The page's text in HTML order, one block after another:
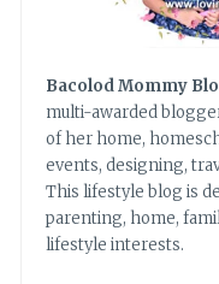
Bacolod Mommy
multi-awarded
of her home,
events, designing,
This lifestyle blog is
parenting, home,
lifestyle interests.